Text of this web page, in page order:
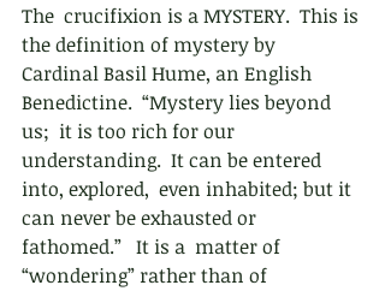
The  crucifixion is a MYSTERY.  This is
the definition of mystery by
Cardinal Basil Hume, an English
Benedictine.  “Mystery lies beyond
us;  it is too rich for our
understanding.  It can be entered
into, explored,  even inhabited; but it
can never be exhausted or
fathomed.”   It is a  matter of
“wondering” rather than of